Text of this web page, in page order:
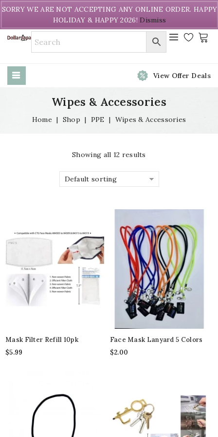
Welcome to DollarPapa. Call us free (604) 731-8866
View Offer Deals
Wipes & Accessories
Home | Shop | PPE | Wipes & Accessories
Showing all 12 results
Default sorting
Mask Filter Refill 10pk
$5.99
Face Mask Lanyard 5 Colors
$2.00
SORRY WE ARE NOT ACCEPTING ANY ONLINE ORDER. HAPPY
HOLIDAY & HAPPY 2026! Dismiss